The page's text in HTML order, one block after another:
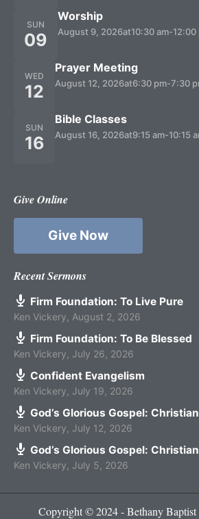
SUN
09
Worship
August 9, 2026at10:30 am-12:00
WED
12
Prayer Meeting
August 12, 2026at6:30 pm-7:30
SUN
16
Bible Classes
August 16, 2026at9:15 am-10:15
Give Online
Give Now
Recent Sermons
Firm Foundation: To Live Pure
Ken Vickery August 2, 2026
Firm Foundation: To Be Blessed
Ken Vickery July 26, 2026
Confident Evangelism
Ken Vickery July 19, 2026
God’s Glorious Gospel:
Ken Vickery July 12, 2026
God’s Glorious Gospel:
Ken Vickery July 5, 2026
Copyright © 2024 - Bethany Baptist